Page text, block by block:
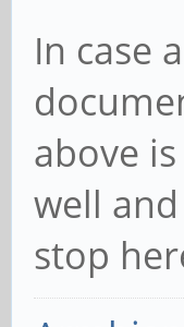
In case
above
well
stop